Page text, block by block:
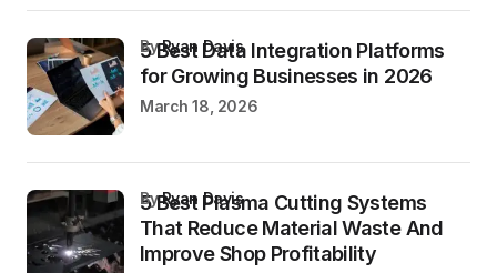
5 Best Data Integration Platforms
for Growing Businesses in 2026
byRyan Davis
March 18, 2026
5 Best Plasma Cutting Systems
That Reduce Material Waste And
Improve Shop Profitability
byRyan Davis